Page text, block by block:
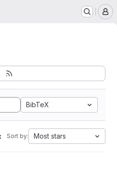
BibTeX
Sort by: Most stars